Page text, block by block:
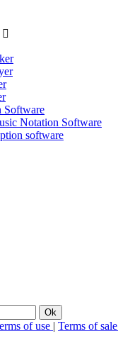

Software
Notation Software
software
of use | Terms of sale